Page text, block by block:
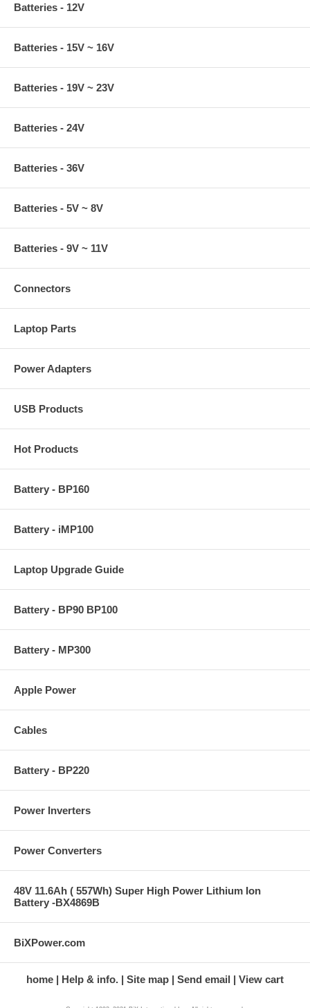
Batteries - 12V
Batteries - 15V ~ 16V
Batteries - 19V ~ 23V
Batteries - 24V
Batteries - 36V
Batteries - 5V ~ 8V
Batteries - 9V ~ 11V
Connectors
Laptop Parts
Power Adapters
USB Products
Hot Products
Battery - BP160
Battery - iMP100
Laptop Upgrade Guide
Battery - BP90 BP100
Battery - MP300
Apple Power
Cables
Battery - BP220
Power Inverters
Power Converters
48V 11.6Ah ( 557Wh) Super High Power Lithium Ion
Battery -BX4869B
BiXPower.com
home Help & info. Site map Send email View cart